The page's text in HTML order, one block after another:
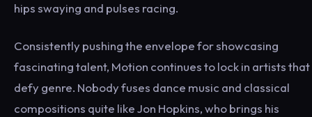
hips swaying and pulses racing.
Consistently pushing the envelope for showcasing
fascinating talent, Motion continues to lock in artists that
defy genre. Nobody fuses dance music and classical
compositions quite like Jon Hopkins, who brings his